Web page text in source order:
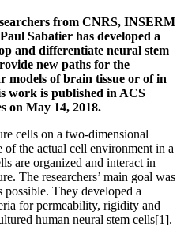
from CNRS, INSERM
Sabatier has developed a
and differentiate neural stem
new paths for the
models of brain tissue or of in
work is published in ACS
on May 14, 2018.
cells on a two-dimensional
of the actual cell environment in a
are organized and interact in
The researchers’ main goal was
possible. They developed a
for permeability, rigidity and
human neural stem cells[1].